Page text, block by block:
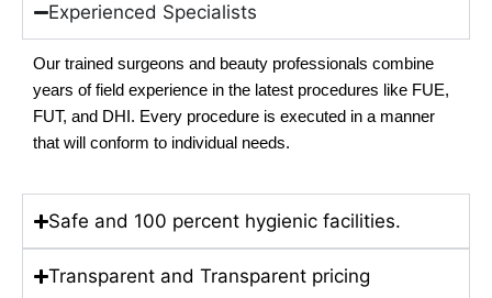
Experienced Specialists
Our trained surgeons and beauty professionals combine
years of field experience in the latest procedures like FUE,
FUT, and DHI. Every procedure is executed in a manner
that will conform to individual needs.
Safe and 100 percent hygienic facilities.
Transparent and Transparent pricing